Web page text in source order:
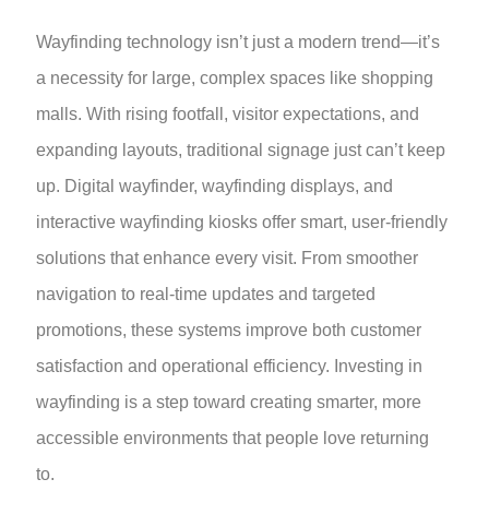
Wayfinding technology isn’t just a modern trend—it’s
a necessity for large, complex spaces like shopping
malls. With rising footfall, visitor expectations, and
expanding layouts, traditional signage just can’t keep
up. Digital wayfinder, wayfinding displays, and
interactive wayfinding kiosks offer smart, user-friendly
solutions that enhance every visit. From smoother
navigation to real-time updates and targeted
promotions, these systems improve both customer
satisfaction and operational efficiency. Investing in
wayfinding is a step toward creating smarter, more
accessible environments that people love returning
to.